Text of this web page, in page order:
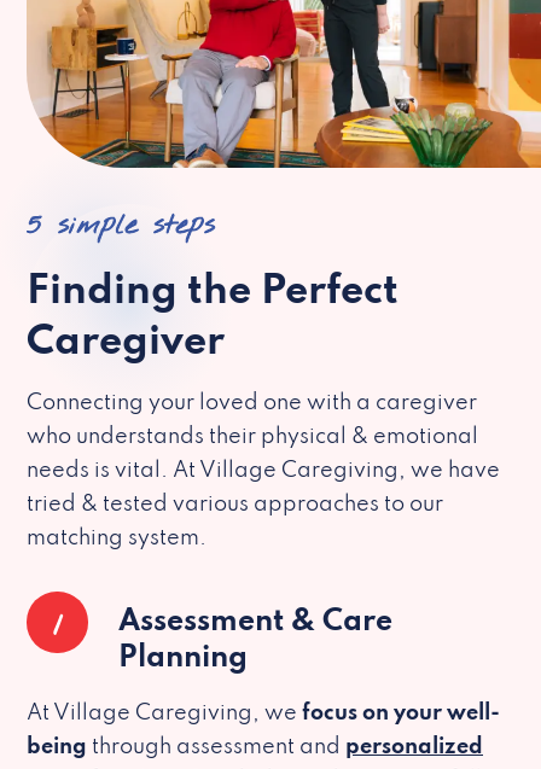
5 simple steps
Finding the Perfect
Caregiver
Connecting your loved one with a caregiver
who understands their physical & emotional
needs is vital. At Village Caregiving, we have
tried & tested various approaches to our
matching system.
1
Assessment & Care
Planning
At Village Caregiving, we focus on your well-
being through assessment and personalized